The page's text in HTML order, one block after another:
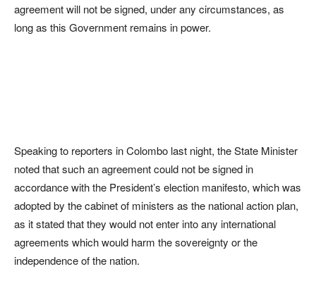
agreement will not be signed, under any circumstances, as
long as this Government remains in power.
Speaking to reporters in Colombo last night, the State Minister
noted that such an agreement could not be signed in
accordance with the President’s election manifesto, which was
adopted by the cabinet of ministers as the national action plan,
as it stated that they would not enter into any international
agreements which would harm the sovereignty or the
independence of the nation.